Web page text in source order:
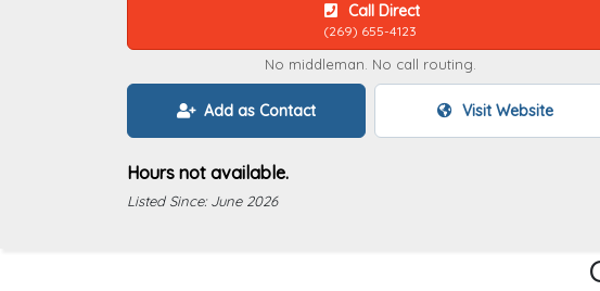
Call Direct
(269) 655-4123
No middleman. No call routing.
Add as Contact Visit Website
Hours not available.
Listed Since: June 2026